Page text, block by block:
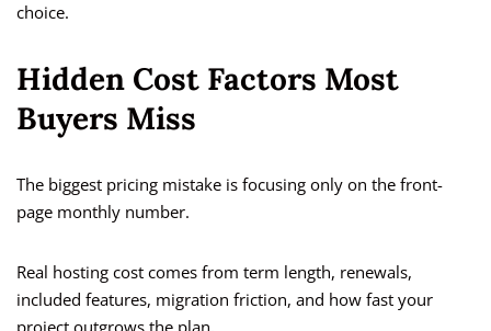
choice.
Hidden Cost Factors Most
Buyers Miss
The biggest pricing mistake is focusing only on the front-
page monthly number.
Real hosting cost comes from term length, renewals,
included features, migration friction, and how fast your